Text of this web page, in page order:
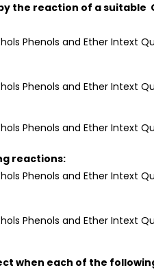
the reaction of a
reactions:
when each of the